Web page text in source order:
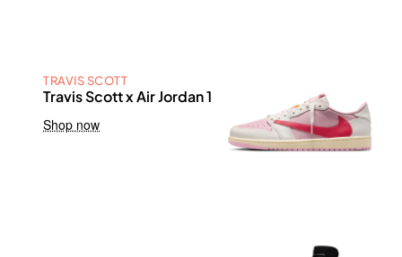
TRAVIS SCOTT
Travis Scott x Air Jordan 1
Shop now